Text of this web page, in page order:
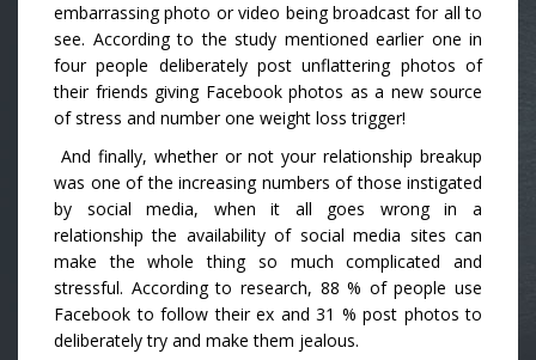
embarrassing photo or video being broadcast for all to
see. According to the study mentioned earlier one in
four people deliberately post unflattering photos of
their friends giving Facebook photos as a new source
of stress and number one weight loss trigger!
And finally, whether or not your relationship breakup
was one of the increasing numbers of those instigated
by social media, when it all goes wrong in a
relationship the availability of social media sites can
make the whole thing so much complicated and
stressful. According to research, 88 % of people use
Facebook to follow their ex and 31 % post photos to
deliberately try and make them jealous.